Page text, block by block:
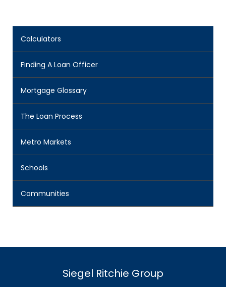
Calculators
Finding A Loan Officer
Mortgage Glossary
The Loan Process
Metro Markets
Schools
Communities
Siegel Ritchie Group